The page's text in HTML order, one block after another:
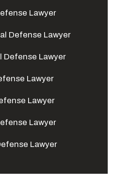
Lawyer
Defense Lawyer
Defense Lawyer
Lawyer
Lawyer
Lawyer
Lawyer